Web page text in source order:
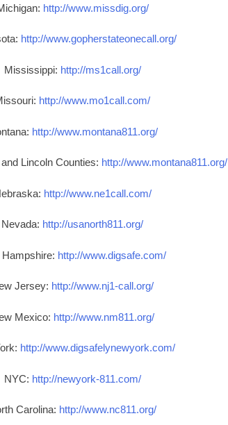
http://www.missdig.org/
http://www.gopherstateonecall.org/
Mississippi: http://ms1call.org/
http://www.mo1call.com/
http://www.montana811.org/
Lincoln Counties: http://www.montana811.org/
http://www.ne1call.com/
Nevada: http://usanorth811.org/
Hampshire: http://www.digsafe.com/
Jersey: http://www.nj1-call.org/
Mexico: http://www.nm811.org/
http://www.digsafelynewyork.com/
NYC: http://newyork-811.com/
Carolina: http://www.nc811.org/